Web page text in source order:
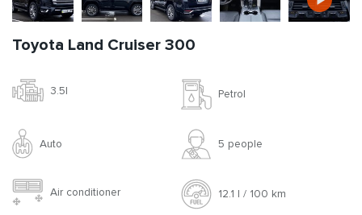
Toyota Land Cruiser 300
3.5l Petrol
Auto 5 people
Air conditioner 12.1 l / 100 km